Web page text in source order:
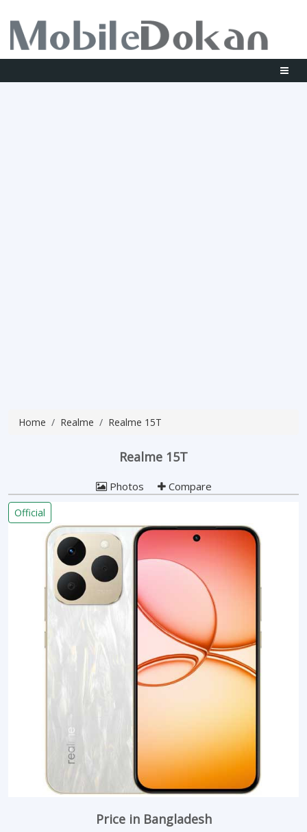
Home Realme Realme 15T
Realme 15T
Photos Compare
Official
Price in Bangladesh